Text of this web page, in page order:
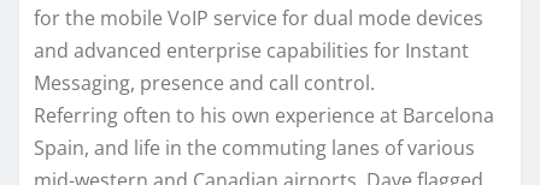
for the mobile VoIP service for dual mode devices
and advanced enterprise capabilities for Instant
Messaging, presence and call control.
Referring often to his own experience at Barcelona
Spain, and life in the commuting lanes of various